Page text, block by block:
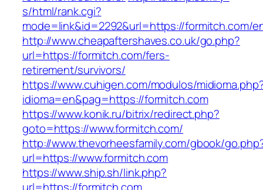
s/html/rank.cgi?
mode=link&id=2292&url=https://formitch.com/
http://www.cheapaftershaves.co.uk/go.php?
url=https://formitch.com/fers-
retirement/survivors/
https://www.cuhigen.com/modulos/
idioma=en&pag=https://formitch.com
https://www.konik.ru/bitrix/redirect.php?
goto=https://www.formitch.com/
http://www.thevorheesfamily.com/gbook/
url=https://www.formitch.com
https://www.ship.sh/link.php?